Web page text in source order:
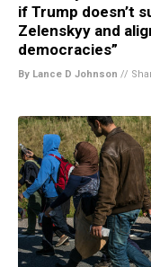
if Trump doesn’t
Zelenskyy and
democracies”
By Lance D Johnson //